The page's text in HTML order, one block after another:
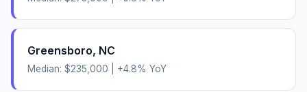
Greensboro, NC
Median: $235,000 +4.8% YoY